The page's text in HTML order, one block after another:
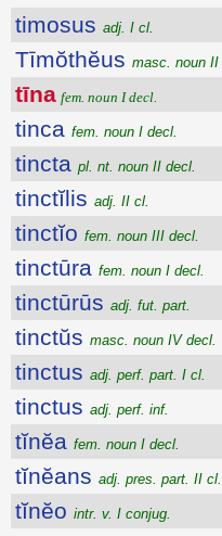
timosus adj. I cl.
Tīmŏthĕus masc. noun II
tīna fem. noun I decl.
tinca fem. noun I decl.
tincta pl. nt. noun II decl.
tinctĭlis adj. II cl.
tinctĭo fem. noun III decl.
tinctūra fem. noun I decl.
tinctūrūs adj. fut. part.
tinctŭs masc. noun IV decl.
tinctus adj. perf. part. I cl.
tinctus adj. perf. inf.
tĭnĕa fem. noun I decl.
tĭnĕans adj. pres. part. II cl.
tĭnĕo intr. v. I conjug.